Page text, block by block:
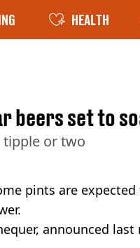
HEALTH
beers set to
tipple or two
pints are
announced